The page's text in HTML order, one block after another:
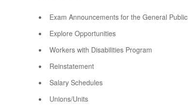
Exam Announcements for the General Public
Explore Opportunities
Workers with Disabilities Program
Reinstatement
Salary Schedules
Unions/Units